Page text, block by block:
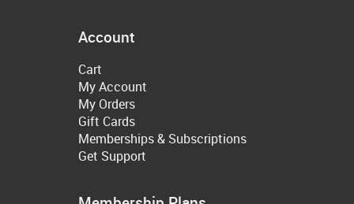
Account
Cart
My Account
My Orders
Gift Cards
Memberships & Subscriptions
Get Support